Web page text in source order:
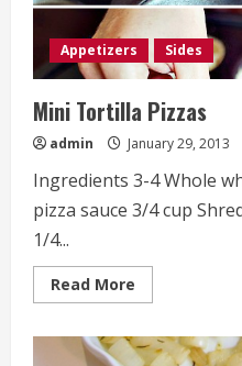
Appetizers Sides
Mini Tortilla Pizzas
admin January 29, 2013
Ingredients 3-4 Whole
pizza sauce 3/4 cup
1/4...
Read More
more
Tortilla
Pizzas